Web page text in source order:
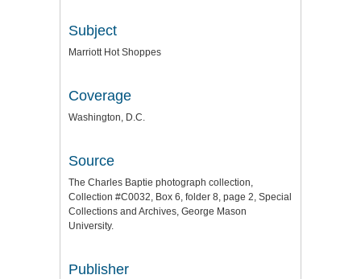
Subject
Marriott Hot Shoppes
Coverage
Washington, D.C.
Source
The Charles Baptie photograph collection,
Collection #C0032, Box 6, folder 8, page 2, Special
Collections and Archives, George Mason
University.
Publisher